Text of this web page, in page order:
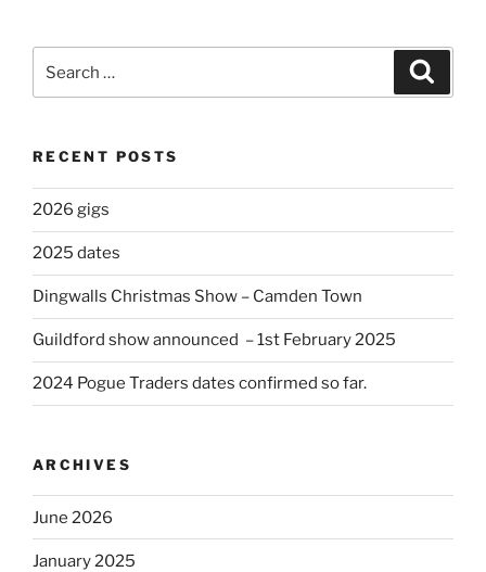
RECENT POSTS
2026 gigs
2025 dates
Dingwalls Christmas Show – Camden Town
Guildford show announced – 1st February 2025
2024 Pogue Traders dates confirmed so far.
ARCHIVES
June 2026
January 2025